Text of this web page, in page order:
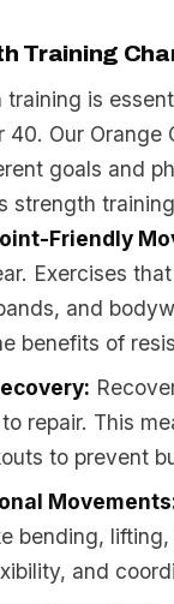
Training
training is
40. Our
goals and
strength
Friendly
Exercises
and
benefits of
repair. This
to prevent
bending,
and